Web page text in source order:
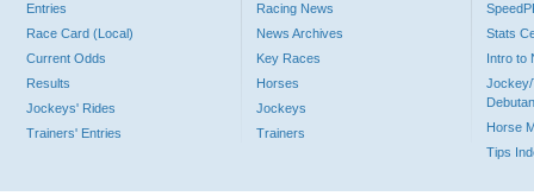
Entries
Race Card (Local)
Current Odds
Results
Jockeys' Rides
Trainers' Entries
Racing News
News Archives
Key Races
Horses
Jockeys
Trainers
Stats
Intro to
Jockey/
Horse
Tips